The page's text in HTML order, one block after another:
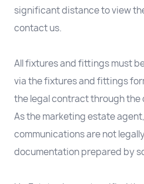
significant distance to view
contact us.
All fixtures and fittings must
via the fixtures and fittings
the legal contract through
As the marketing estate
communications are not
documentation prepared by